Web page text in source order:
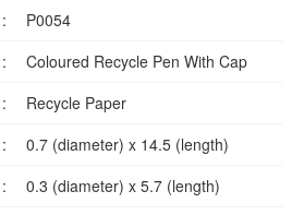
:
P0054
:
Coloured Recycle Pen With Cap
:
Recycle Paper
:
0.7 (diameter) x 14.5 (length)
:
0.3 (diameter) x 5.7 (length)